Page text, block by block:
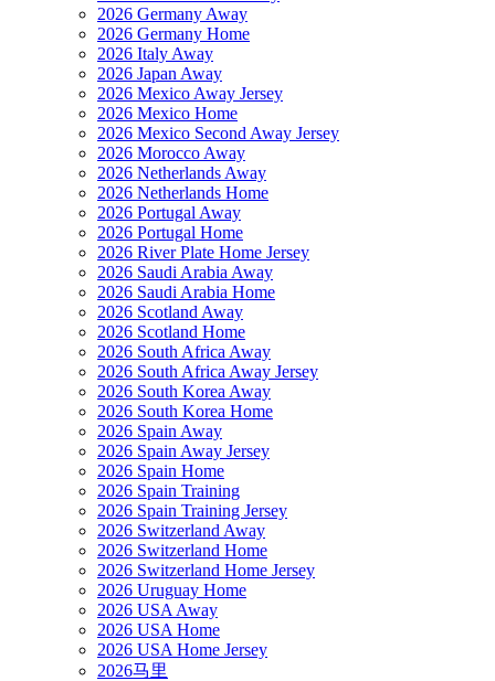
2026 Germany Away
2026 Germany Home
2026 Italy Away
2026 Japan Away
2026 Mexico Away Jersey
2026 Mexico Home
2026 Mexico Second Away Jersey
2026 Morocco Away
2026 Netherlands Away
2026 Netherlands Home
2026 Portugal Away
2026 Portugal Home
2026 River Plate Home Jersey
2026 Saudi Arabia Away
2026 Saudi Arabia Home
2026 Scotland Away
2026 Scotland Home
2026 South Africa Away
2026 South Africa Away Jersey
2026 South Korea Away
2026 South Korea Home
2026 Spain Away
2026 Spain Away Jersey
2026 Spain Home
2026 Spain Training
2026 Spain Training Jersey
2026 Switzerland Away
2026 Switzerland Home
2026 Switzerland Home Jersey
2026 Uruguay Home
2026 USA Away
2026 USA Home
2026 USA Home Jersey
2026马里